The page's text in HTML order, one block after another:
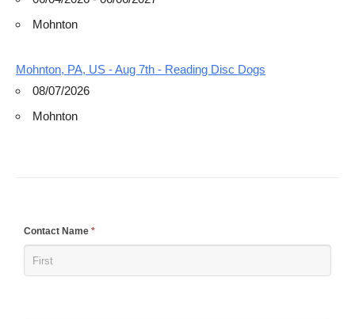
Mohnton
Mohnton, PA, US - Aug 7th - Reading Disc Dogs
08/07/2026
Mohnton
Contact Name *
If
are